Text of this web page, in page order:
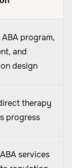
program,
and
design
therapy
progress
services